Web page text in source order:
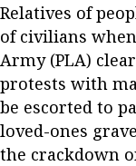
Relatives of
of civilians
Army (PLA)
protests with
be escorted to
loved-ones
the crackdown